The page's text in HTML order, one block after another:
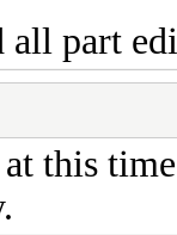
part
this